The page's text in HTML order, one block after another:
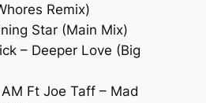
Remix)
Star (Main Mix)
– Deeper Love (Big
Ft Joe Taff – Mad